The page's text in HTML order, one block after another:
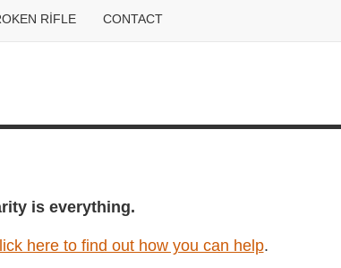
RIFLE CONTACT
is everything.
here to find out how you can help.